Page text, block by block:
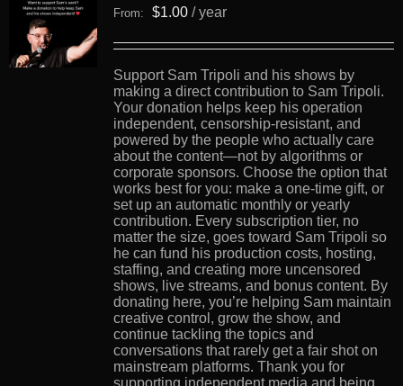
From: $1.00 / year
Support Sam Tripoli and his shows by
making a direct contribution to Sam Tripoli.
Your donation helps keep his operation
independent, censorship-resistant, and
powered by the people who actually care
about the content—not by algorithms or
corporate sponsors. Choose the option that
works best for you: make a one-time gift, or
set up an automatic monthly or yearly
contribution. Every subscription tier, no
matter the size, goes toward Sam Tripoli so
he can fund his production costs, hosting,
staffing, and creating more uncensored
shows, live streams, and bonus content. By
donating here, you’re helping Sam maintain
creative control, grow the show, and
continue tackling the topics and
conversations that rarely get a fair shot on
mainstream platforms. Thank you for
supporting independent media and being